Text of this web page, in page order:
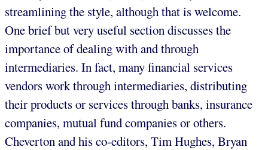
streamlining the style, although that is welcome.
One brief but very useful section discusses the
importance of dealing with and through
intermediaries. In fact, many financial services
vendors work through intermediaries, distributing
their products or services through banks, insurance
companies, mutual fund companies or others.
Cheverton and his co-editors, Tim Hughes, Bryan